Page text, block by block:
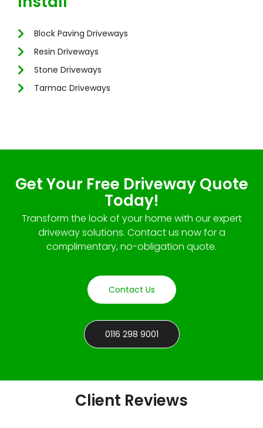
Block Paving Driveways
Resin Driveways
Stone Driveways
Tarmac Driveways
Get Your Free Driveway Quote
Today!
Transform the look of your home with our expert
driveway solutions. Contact us now for a
complimentary, no-obligation quote.
Contact Us
0116 298 9001
Client Reviews